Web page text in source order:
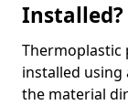
Installed?
Thermoplastic
installed using
the material